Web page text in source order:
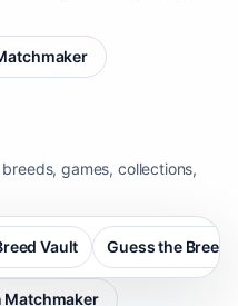
games, collections,
Vault Guess the Breed
Matchmaker